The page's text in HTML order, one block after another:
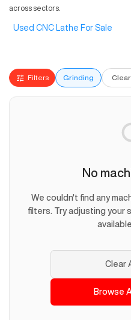
across sectors.
Used CNC Lathe For Sale
Filters Grinding Clear
No
We couldn't find any
filters. Try adjusting your
Clear
Browse